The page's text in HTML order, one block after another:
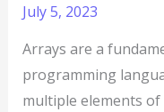
July 5, 2023
Arrays are a
programming
multiple elements